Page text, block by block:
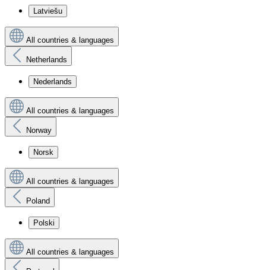
Latviešu
All countries & languages
Netherlands
Nederlands
All countries & languages
Norway
Norsk
All countries & languages
Poland
Polski
All countries & languages